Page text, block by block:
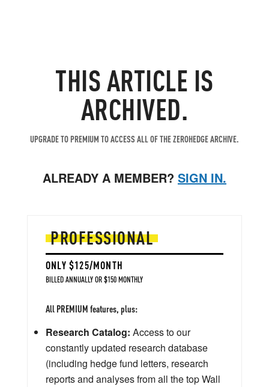
THIS ARTICLE IS
ARCHIVED.
UPGRADE TO PREMIUM TO ACCESS ALL OF THE ZEROHEDGE ARCHIVE.
ALREADY A MEMBER? SIGN IN.
PROFESSIONAL
ONLY $125/MONTH
BILLED ANNUALLY OR $150 MONTHLY
All PREMIUM features, plus:
Research Catalog: Access to our
constantly updated research database
(including hedge fund letters, research
reports and analyses from all the top Wall